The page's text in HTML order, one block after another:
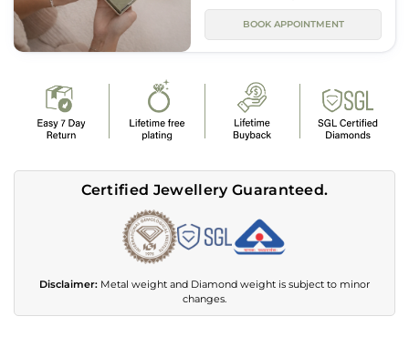
BOOK APPOINTMENT
Certified Jewellery Guaranteed.
Disclaimer: Metal weight and Diamond weight is subject to minor
changes.